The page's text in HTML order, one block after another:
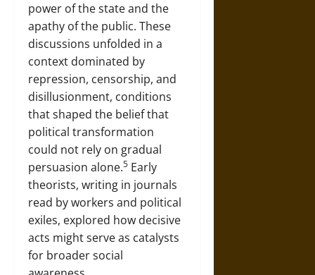
power of the state and the
apathy of the public. These
discussions unfolded in a
context dominated by
repression, censorship, and
disillusionment, conditions
that shaped the belief that
political transformation
could not rely on gradual
persuasion alone.5 Early
theorists, writing in journals
read by workers and political
exiles, explored how decisive
acts might serve as catalysts
for broader social